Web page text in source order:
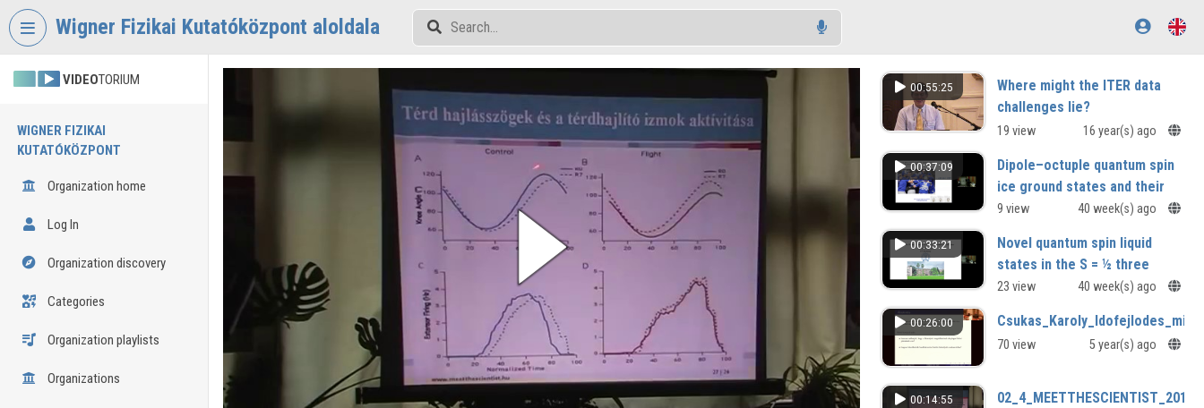
Skip header
Wigner Fizikai Kutatóközpont aloldala
VIDEOTORIUM
WIGNER FIZIKAI
KUTATÓKÖZPONT
Organization home
Log In
Organization discovery
Categories
Organization playlists
Organizations
00:55:25
Where might the ITER data
challenges lie?
19 view 16 year(s) ago
00:37:09
Dipole–octuple quantum spin
ice ground states and their
possible realisation in Ce
Bruce Gaulin (McMaster University,
Canada)
9 view 40 week(s) ago
00:33:21
Novel quantum spin liquid
states in the S = ½ three
dimensional compound
Avinash Mahajan (IIT Bombay, India)
23 view 40 week(s) ago
00:26:00
70 view 5 year(s) ago
00:14:55